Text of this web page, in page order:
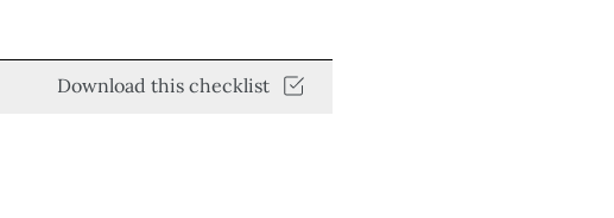
Download this checklist